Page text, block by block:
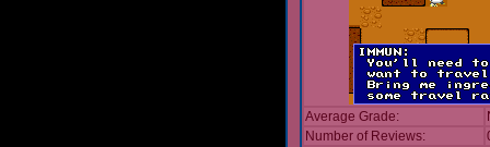
Average Grade:
Number of Reviews: